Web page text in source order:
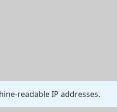
readable IP addresses.